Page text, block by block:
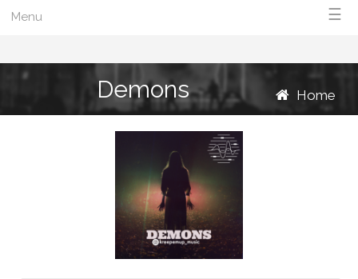
Menu ☰
Demons Home